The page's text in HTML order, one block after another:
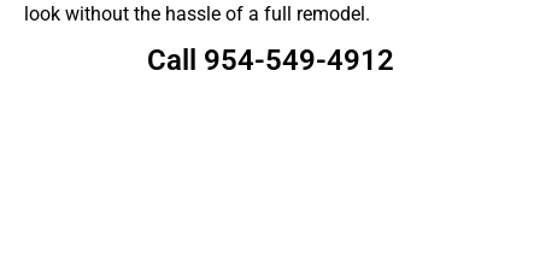
look without the hassle of a full remodel.
Call 954-549-4912